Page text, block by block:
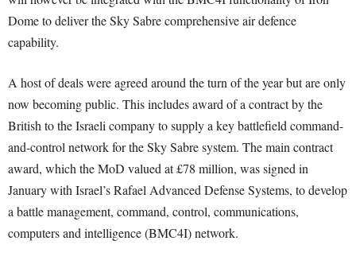
Dome to deliver the Sky Sabre comprehensive air defence
capability.
A host of deals were agreed around the turn of the year but are only
now becoming public. This includes award of a contract by the
British to the Israeli company to supply a key battlefield command-
and-control network for the Sky Sabre system. The main contract
award, which the MoD valued at £78 million, was signed in
January with Israel’s Rafael Advanced Defense Systems, to develop
a battle management, command, control, communications,
computers and intelligence (BMC4I) network.